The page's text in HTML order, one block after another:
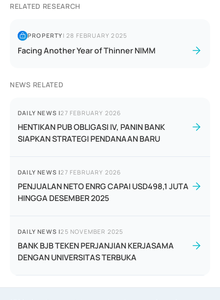
RELATED RESEARCH
PROPERTY|28 FEBRUARY 2025
Facing Another Year of Thinner NIMM
NEWS RELATED
DAILY NEWS |27 FEBRUARY 2026
HENTIKAN PUB OBLIGASI IV, PANIN BANK
SIAPKAN STRATEGI PENDANAAN BARU
DAILY NEWS |27 FEBRUARY 2026
PENJUALAN NETO ENRG CAPAI USD498,1 JUTA
HINGGA DESEMBER 2025
DAILY NEWS |25 NOVEMBER 2025
BANK BJB TEKEN PERJANJIAN KERJASAMA
DENGAN UNIVERSITAS TERBUKA